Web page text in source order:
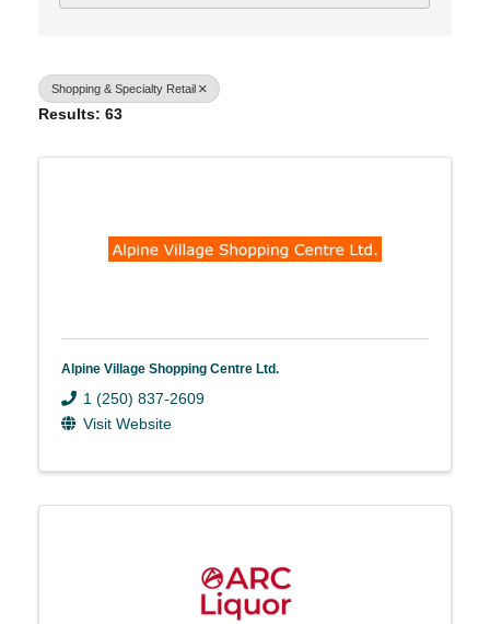
Shopping & Specialty Retail
Results: 63
Alpine Village Shopping Centre Ltd.
1 (250) 837-2609
Visit Website